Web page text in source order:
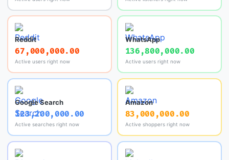
Reddit
67,000,000.00
Active users right now
WhatsApp
136,800,000.00
Active users right now
Google Search
123,200,000.00
Active searches right now
Amazon
83,000,000.00
Active shoppers right now